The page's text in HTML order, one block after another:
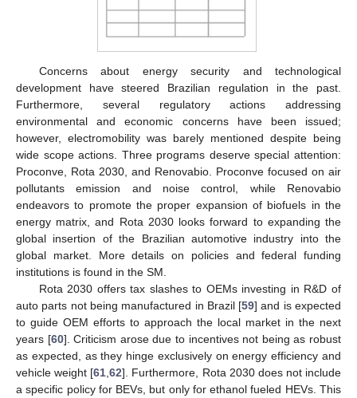
Concerns about energy security and technological
development have steered Brazilian regulation in the past.
Furthermore, several regulatory actions addressing
environmental and economic concerns have been issued;
however, electromobility was barely mentioned despite being
wide scope actions. Three programs deserve special attention:
Proconve, Rota 2030, and Renovabio. Proconve focused on air
pollutants emission and noise control, while Renovabio
endeavors to promote the proper expansion of biofuels in the
energy matrix, and Rota 2030 looks forward to expanding the
global insertion of the Brazilian automotive industry into the
global market. More details on policies and federal funding
institutions is found in the SM.
Rota 2030 offers tax slashes to OEMs investing in R&D of
auto parts not being manufactured in Brazil [59] and is expected
to guide OEM efforts to approach the local market in the next
years [60]. Criticism arose due to incentives not being as robust
as expected, as they hinge exclusively on energy efficiency and
vehicle weight [61 ,62]. Furthermore, Rota 2030 does not include
a specific policy for BEVs, but only for ethanol fueled HEVs. This